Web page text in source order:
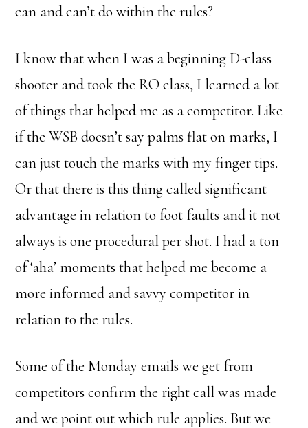
can and can’t do within the rules?
I know that when I was a beginning D-class
shooter and took the RO class, I learned a lot
of things that helped me as a competitor. Like
if the WSB doesn’t say palms flat on marks, I
can just touch the marks with my finger tips.
Or that there is this thing called significant
advantage in relation to foot faults and it not
always is one procedural per shot. I had a ton
of ‘aha’ moments that helped me become a
more informed and savvy competitor in
relation to the rules.
Some of the Monday emails we get from
competitors confirm the right call was made
and we point out which rule applies. But we